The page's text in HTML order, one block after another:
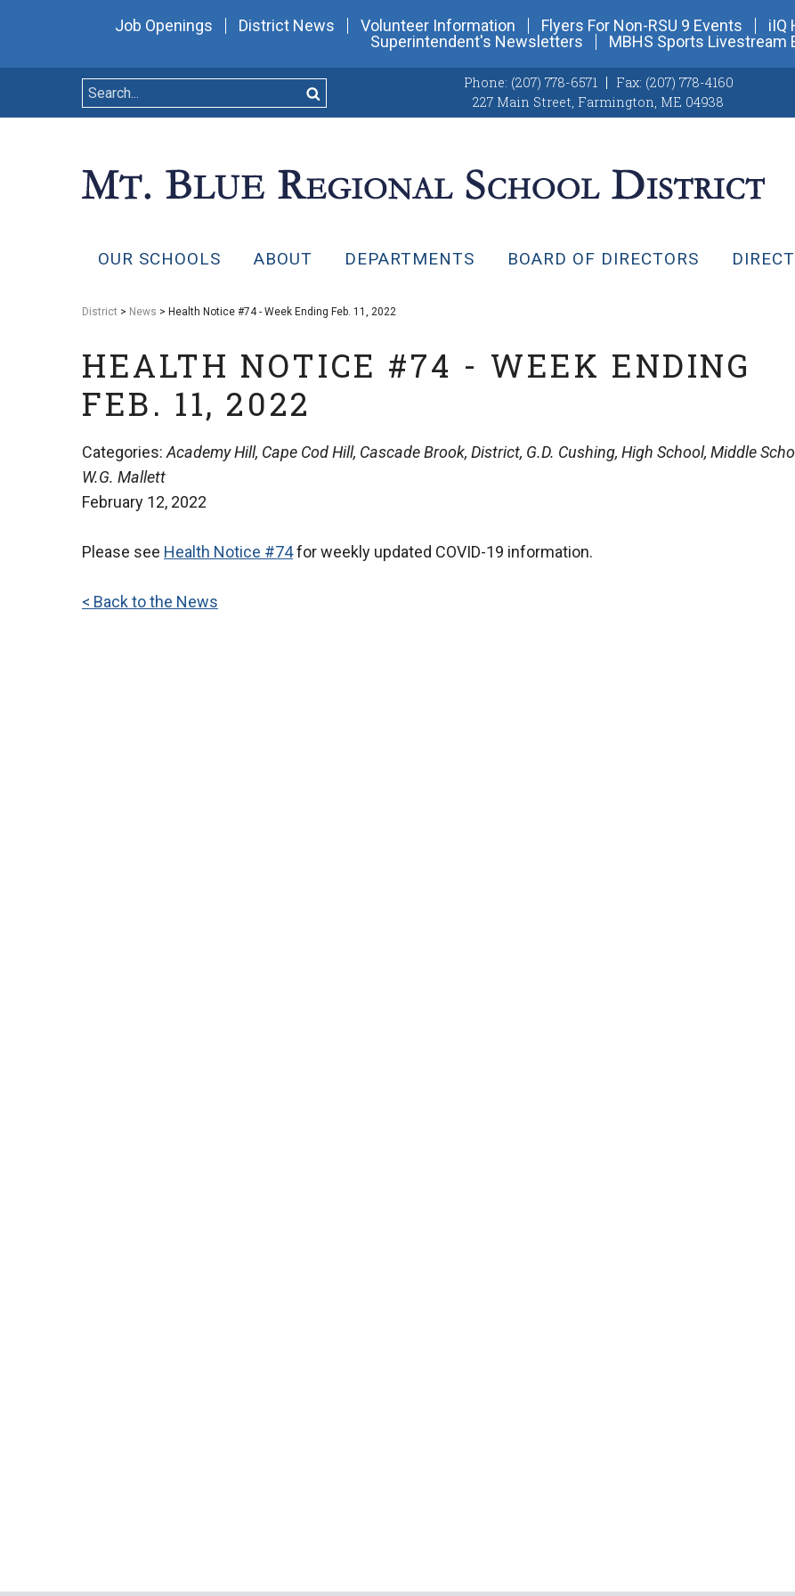
Job Openings District News Volunteer Information Flyers For Non-RSU 9 Events iIQ
Superintendent's Newsletters
MBHS Sports Livestream
Phone: (207) 778-6571 Fax: (207) 778-4160
227 Main Street, Farmington, ME 04938
OUR SCHOOLS ABOUT DEPARTMENTS BOARD OF DIRECTORS
District > News > Health Notice #74 - Week Ending Feb. 11, 2022
HEALTH NOTICE #74 - WEEK ENDING
FEB. 11, 2022
Categories: Academy Hill, Cape Cod Hill, Cascade Brook, District, G.D. Cushing, High School, Middle
W.G. Mallett
February 12, 2022
Please see Health Notice #74for weekly updated COVID-19 information.
< Back to the News